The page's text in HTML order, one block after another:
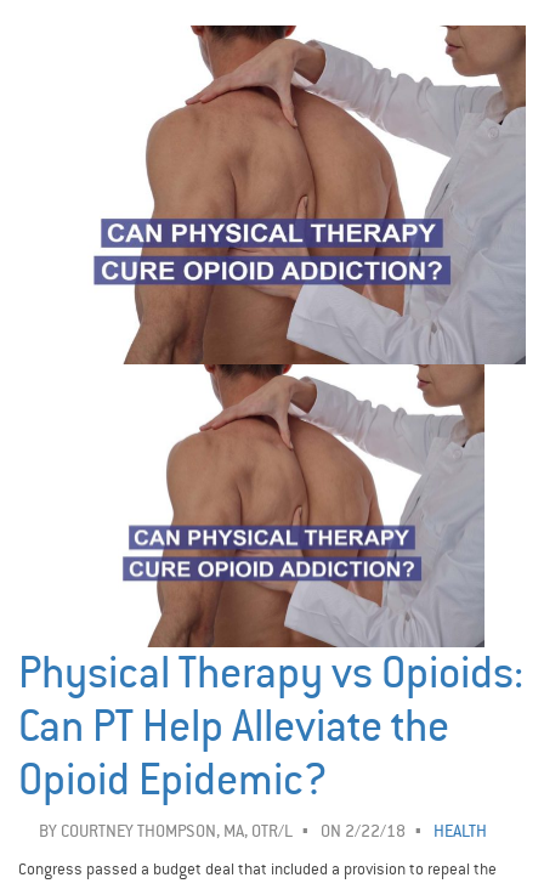
Physical Therapy vs Opioids:
Can PT Help Alleviate the
Opioid Epidemic?
BY COURTNEY THOMPSON, MA, OTR/L ON 2/22/18
HEALTH
Congress passed a budget deal that included a provision to repeal the